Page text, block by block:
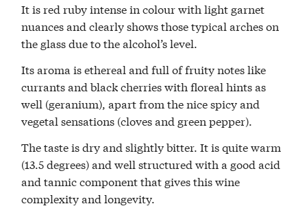
It is red ruby intense in colour with light garnet
nuances and clearly shows those typical arches on
the glass due to the alcohol’s level.
Its aroma is ethereal and full of fruity notes like
currants and black cherries with floreal hints as
well (geranium), apart from the nice spicy and
vegetal sensations (cloves and green pepper).
The taste is dry and slightly bitter. It is quite warm
(13.5 degrees) and well structured with a good acid
and tannic component that gives this wine
complexity and longevity.